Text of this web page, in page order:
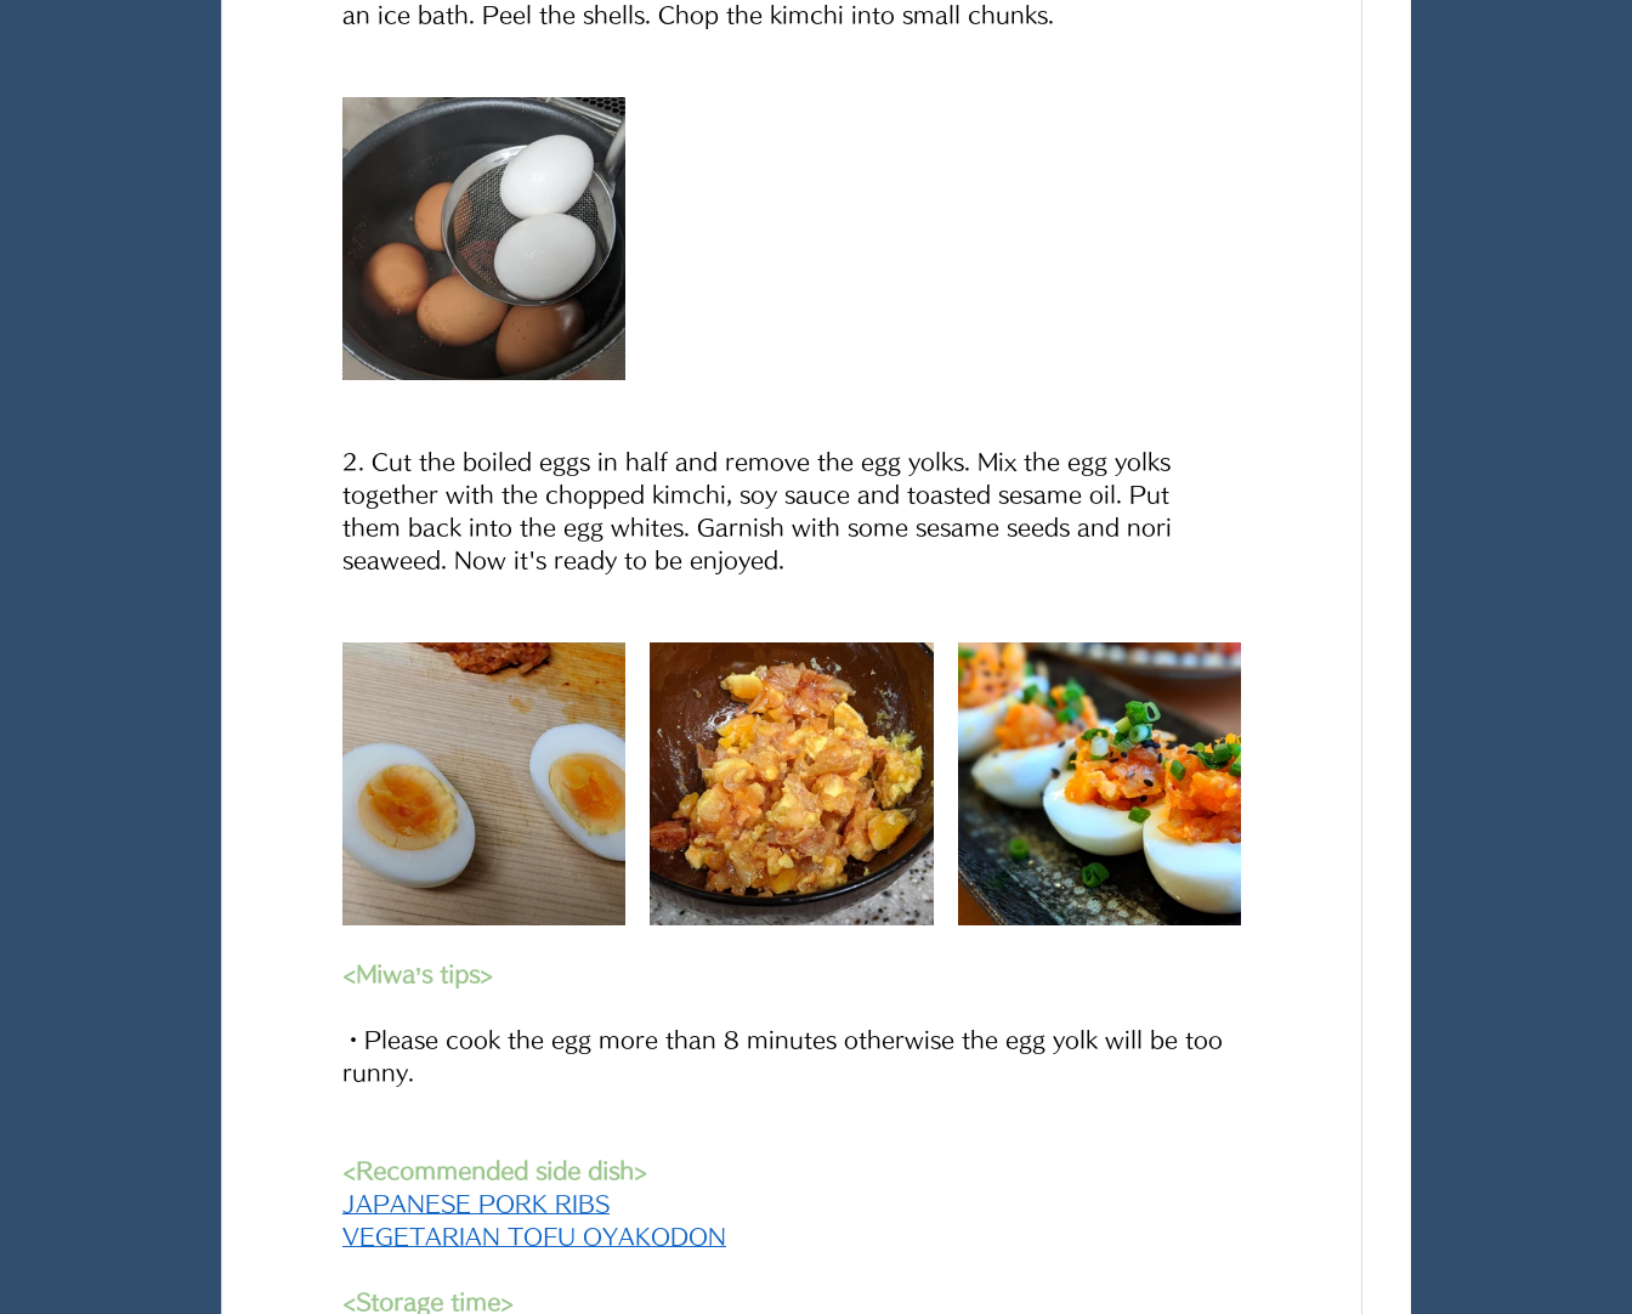
an ice bath. Peel the shells. Chop the kimchi into small chunks.
2. Cut the boiled eggs in half and remove the egg yolks. Mix the egg yolks
together with the chopped kimchi, soy sauce and toasted sesame oil. Put
them back into the egg whites. Garnish with some sesame seeds and nori
seaweed. Now it's ready to be enjoyed.
<Miwa’s tips>
・Please cook the egg more than 8 minutes otherwise the egg yolk will be too
runny.
<Recommended side dish>
JAPANESE PORK RIBS
VEGETARIAN TOFU OYAKODON
<Storage time>